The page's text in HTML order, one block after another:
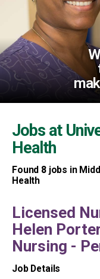
Jobs at
Health
Found 8jobs in
Health
Licensed
Helen
Nursing -
Job Details